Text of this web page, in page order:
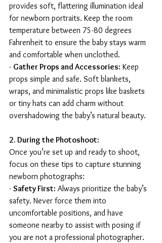
provides soft, flattering illumination ideal
for newborn portraits. Keep the room
temperature between 75-80 degrees
Fahrenheit to ensure the baby stays warm
and comfortable when unclothed.
- Gather Props and Accessories: Keep
props simple and safe. Soft blankets,
wraps, and minimalistic props like baskets
or tiny hats can add charm without
overshadowing the baby’s natural beauty.
2. During the Photoshoot:
Once you’re set up and ready to shoot,
focus on these tips to capture stunning
newborn photographs:
- Safety First: Always prioritize the baby’s
safety. Never force them into
uncomfortable positions, and have
someone nearby to assist with posing if
you are not a professional photographer.